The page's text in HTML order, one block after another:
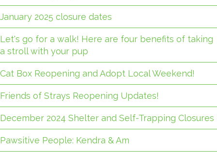
January 2025 closure dates
Let's go for a walk! Here are four benefits of taking
a stroll with your pup
Cat Box Reopening and Adopt Local Weekend!
Friends of Strays Reopening Updates!
December 2024 Shelter and Self-Trapping Closures
Pawsitive People: Kendra & Am